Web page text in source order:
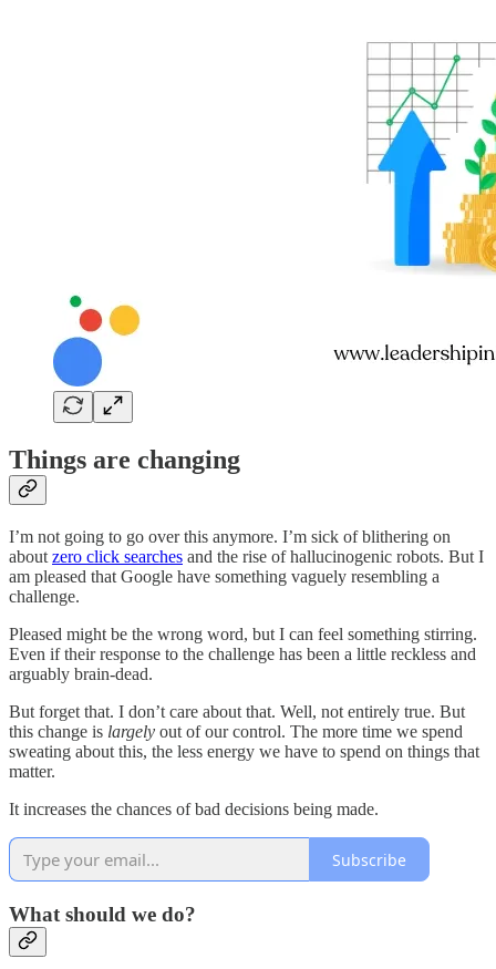
Things are changing
I’m not going to go over this anymore. I’m sick of blithering on
about zero click searches and the rise of hallucinogenic robots. But I
am pleased that Google have something vaguely resembling a
challenge.
Pleased might be the wrong word, but I can feel something stirring.
Even if their response to the challenge has been a little reckless and
arguably brain-dead.
But forget that. I don’t care about that. Well, not entirely true. But
this change is largely out of our control. The more time we spend
sweating about this, the less energy we have to spend on things that
matter.
It increases the chances of bad decisions being made.
Subscribe
What should we do?